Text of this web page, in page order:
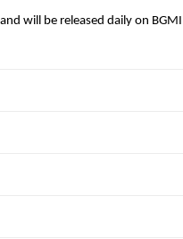
and will be released daily on